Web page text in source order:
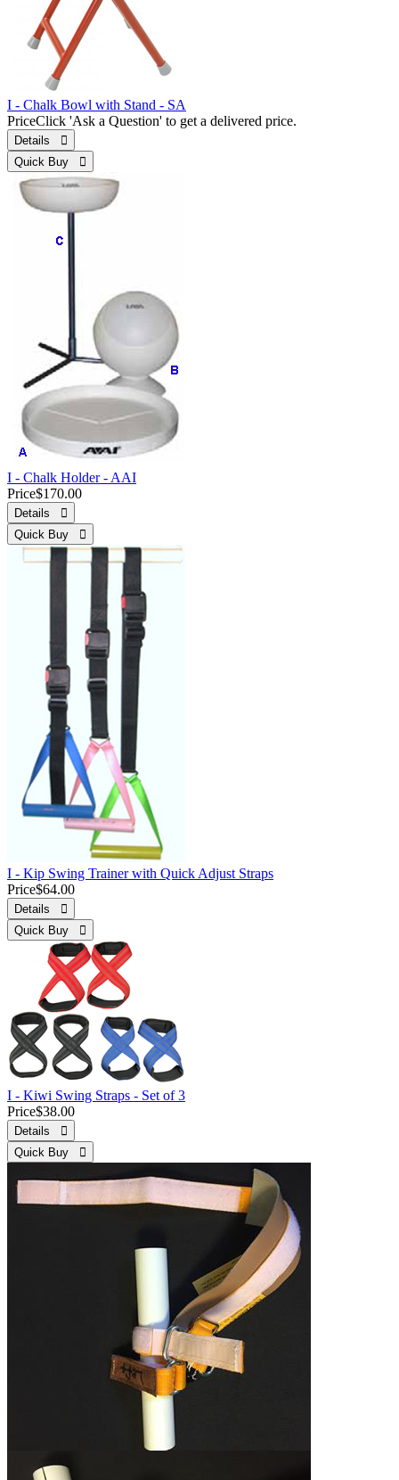
I - Chalk Bowl with Stand - SA
PriceClick 'Ask a Question' to get a delivered price.
Details 
Quick Buy 
I - Chalk Holder - AAI
Price$170.00
Details 
Quick Buy 
I - Kip Swing Trainer with Quick Adjust Straps
Price$64.00
Details 
Quick Buy 
I - Kiwi Swing Straps - Set of 3
Price$38.00
Details 
Quick Buy 